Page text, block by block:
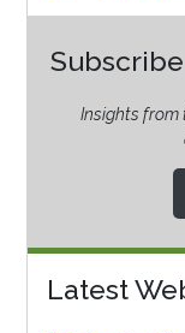
Insights from
Latest